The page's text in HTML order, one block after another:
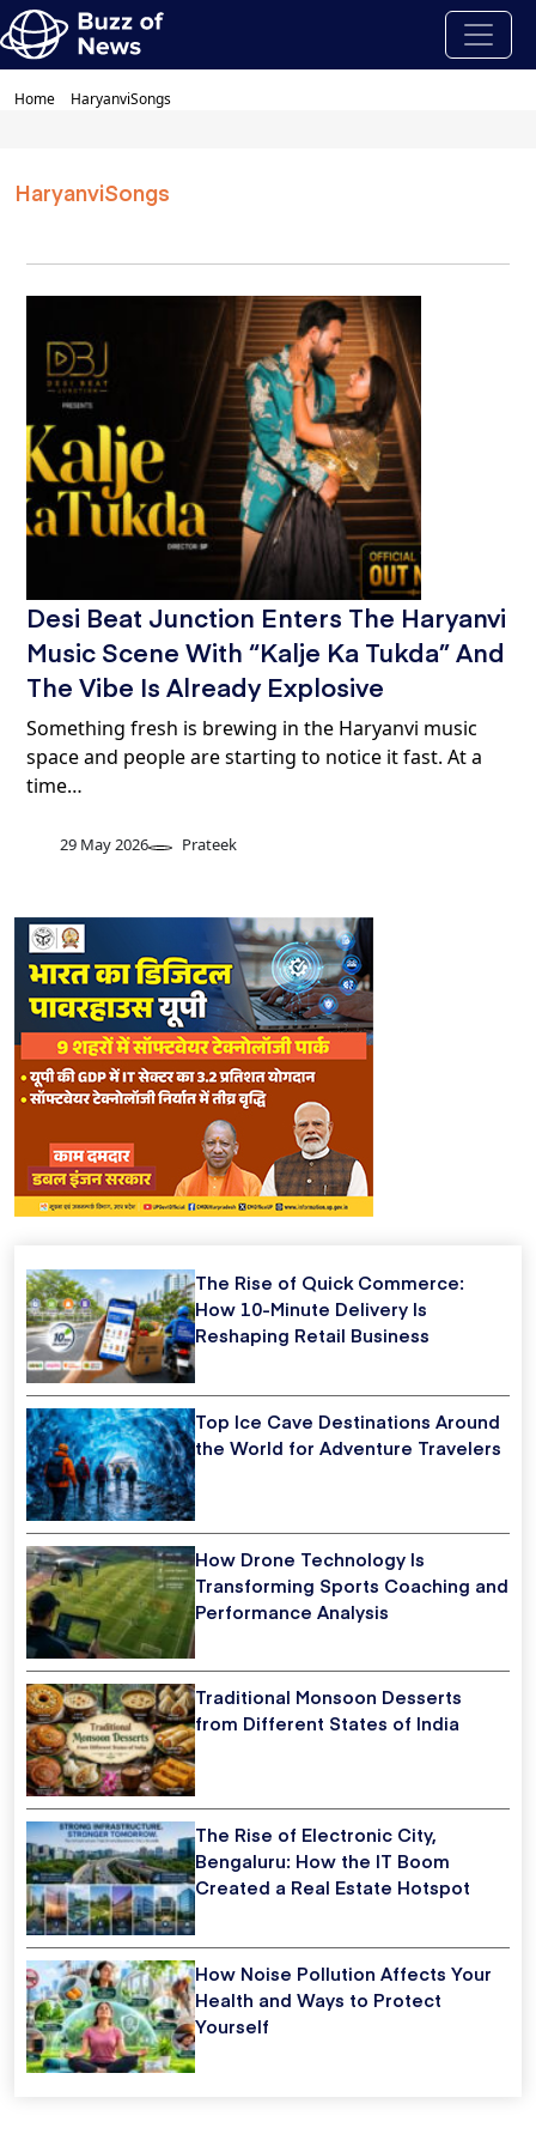
Home HaryanviSongs
HaryanviSongs
Desi Beat Junction Enters The Haryanvi
Music Scene With “Kalje Ka Tukda” And
The Vibe Is Already Explosive
Something fresh is brewing in the Haryanvi music
space and people are starting to notice it fast. At a
time…
29 May 2026 Prateek
The Rise of Quick Commerce:
How 10-Minute Delivery Is
Reshaping Retail Business
Top Ice Cave Destinations Around
the World for Adventure Travelers
How Drone Technology Is
Transforming Sports Coaching and
Performance Analysis
Traditional Monsoon Desserts
from Different States of India
The Rise of Electronic City,
Bengaluru: How the IT Boom
Created a Real Estate Hotspot
How Noise Pollution Affects Your
Health and Ways to Protect
Yourself